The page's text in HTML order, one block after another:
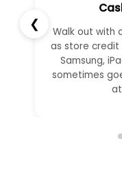
❮
Walk out with
as store credit
Samsung,
sometimes